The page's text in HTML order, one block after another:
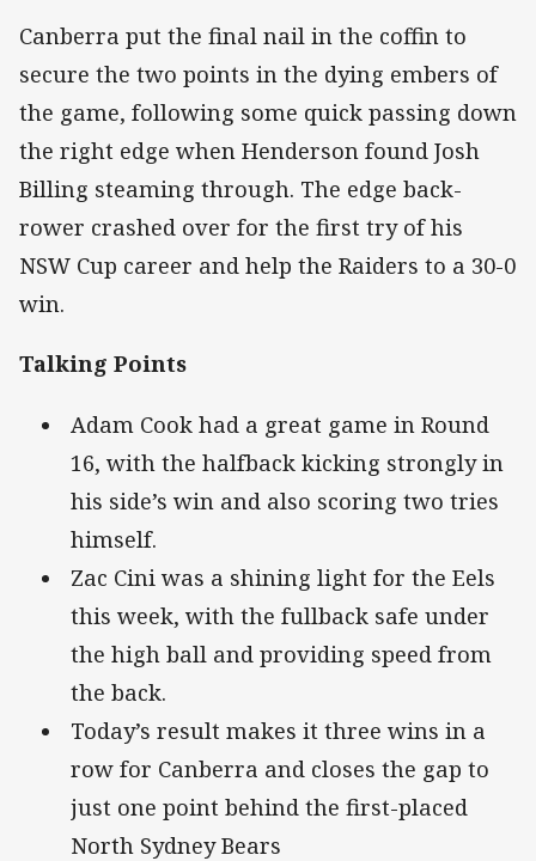
Canberra put the final nail in the coffin to
secure the two points in the dying embers of
the game, following some quick passing down
the right edge when Henderson found Josh
Billing steaming through. The edge back-
rower crashed over for the first try of his
NSW Cup career and help the Raiders to a 30-0
win.
Talking Points
Adam Cook had a great game in Round
16, with the halfback kicking strongly in
his side’s win and also scoring two tries
himself.
Zac Cini was a shining light for the Eels
this week, with the fullback safe under
the high ball and providing speed from
the back.
Today’s result makes it three wins in a
row for Canberra and closes the gap to
just one point behind the first-placed
North Sydney Bears